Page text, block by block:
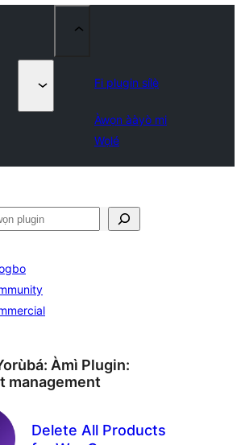
Fi plugin sílẹ̀
Àwọn ààyò mi
Wọlé
Àmì Plugin:
management
Delete All Products